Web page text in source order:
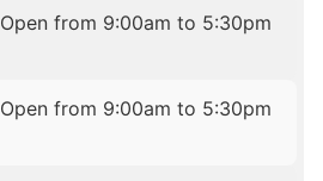
Open from 9:00am to 5:30pm
Open from 9:00am to 5:30pm